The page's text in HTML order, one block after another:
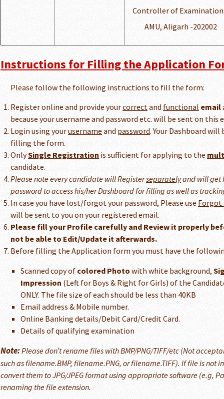
Controller of
AMU, Aligarh -202002
Instructions for Filling the Application
Please follow the following instructions to fill the form:
Register online and provide yourcorrectand functional email
because your username and password etc. will be sent on this
Login using yourusernameand password. Your Dashboard
filling the form.
OnlySingle Registration is sufficient for applying to the
candidate.
Please note every candidate will Registerseparatelyand will get
password to access his/her Dashboard for filling as well as
In case you have lost/forgot your password, Please use Forgot
will be sent to you on your registered email.
Please fill your Profile carefully and Review it properly
not be able to Edit/Update it afterwards.
Before filling the Application form you must have the
Scanned copy of colored Photo with white background,
Impression (Left for Boys & Right for Girls) of the
ONLY. The file size of each should be less than 40KB
Email address & Mobile number.
Online Banking details/Debit Card/Credit Card.
Details of qualifying examination
Note:Please don’t rename files with BMP/PNG/TIFF/etc (Not
such as filename.BMP, filename.PNG, or filename.TIFF). If file is not
convert them to JPG/JPEG format using appropriate software (e.g,
renaming the file extension.